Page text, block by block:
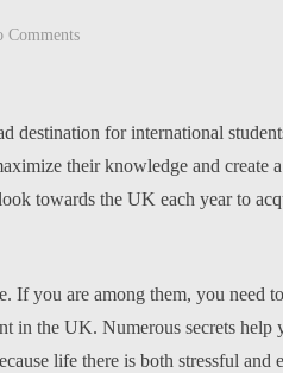
Commentson
the
most
of
Nigerian
student
destination for international
their knowledge and create
towards the UK each year to
If you are among them, you need
in the UK. Numerous secrets help
life there is both stressful and